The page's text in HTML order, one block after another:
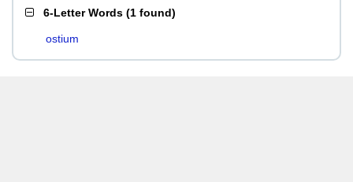
6-Letter Words (1 found)
ostium